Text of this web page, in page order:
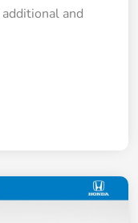
and